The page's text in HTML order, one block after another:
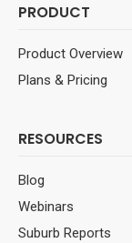
PRODUCT
Product Overview
Plans & Pricing
RESOURCES
Blog
Webinars
Suburb Reports